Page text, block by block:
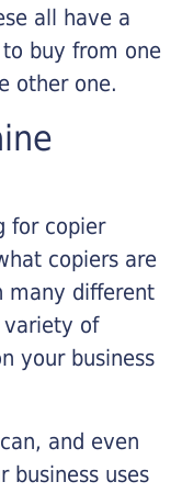
all have a
buy from one
other one.
for copier
copiers are
many different
variety of
your business
and even
business uses